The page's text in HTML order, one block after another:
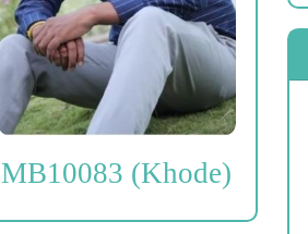
MB10083 (Khode)